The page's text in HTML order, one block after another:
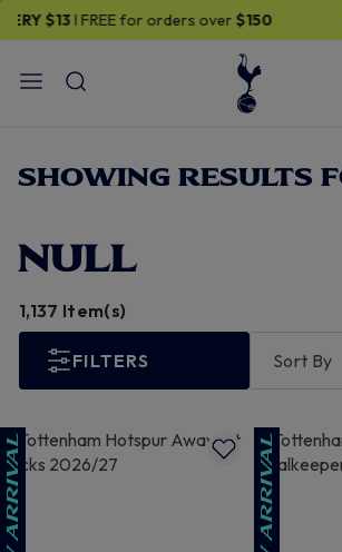
30% OFF SELECTED GIFTS FOR HIM
SHOWING RESULTS
NULL
1,137 Item(s)
FILTERS